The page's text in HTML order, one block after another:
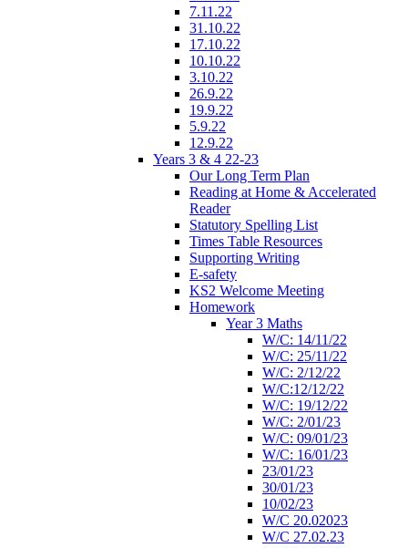
7.11.22
31.10.22
17.10.22
10.10.22
3.10.22
26.9.22
19.9.22
5.9.22
12.9.22
Years 3 & 4 22-23
Our Long Term Plan
Reading at Home & Accelerated
Reader
Statutory Spelling List
Times Table Resources
Supporting Writing
E-safety
KS2 Welcome Meeting
Homework
Year 3 Maths
W/C: 14/11/22
W/C: 25/11/22
W/C: 2/12/22
W/C:12/12/22
W/C: 19/12/22
W/C: 2/01/23
W/C: 09/01/23
W/C: 16/01/23
23/01/23
30/01/23
10/02/23
W/C 20.02023
W/C 27.02.23